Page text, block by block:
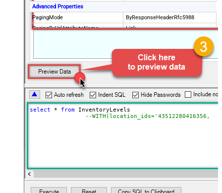
Advanced Properties
PagingMode
ByResponseHeaderRfc5988
PagingByUrlAttributeName
Link
select * from InventoryLevels
--